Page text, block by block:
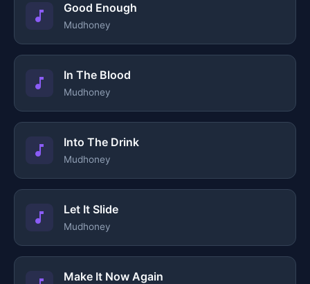
Good Enough
Mudhoney
In The Blood
Mudhoney
Into The Drink
Mudhoney
Let It Slide
Mudhoney
Make It Now Again